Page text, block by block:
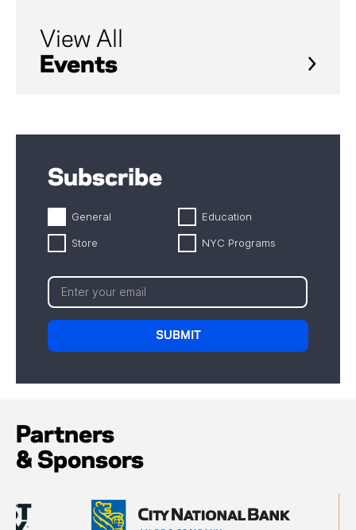
View All
Events
Subscribe
General Education
Store NYC Programs
Partners
& Sponsors